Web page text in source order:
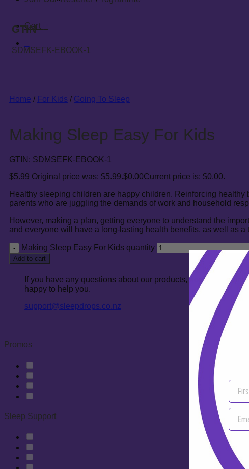
Cart
GTIN
SDMSEFK-EBOOK-1
Home / For Kids / Going To Sleep
Making Sleep Easy For Kids
GTIN: SDMSEFK-EBOOK-1
$5.99 Original price was: $5.99.$0.00Current price is: $0.00.
Healthy sleeping children are happy children. Reinforcing
parents who are juggling the demands of work and household
However, making a plan, getting everyone to understand the
and everyone will have a long-lasting health benefits, as well as a
Making Sleep Easy For Kids quantity
Add to cart
If you have any questions about our products, how to
happy to help you.
support@sleepdrops.co.nz
Promos
Sleep Support